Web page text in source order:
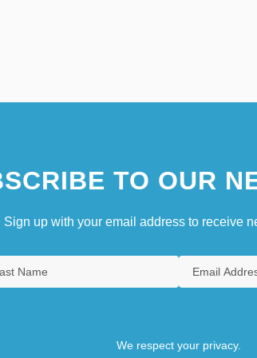
TO OUR
Sign up with your email address to receive
We respect your privacy.